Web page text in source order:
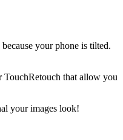
your phone is tilted.
TouchRetouch that allow you
your images look!